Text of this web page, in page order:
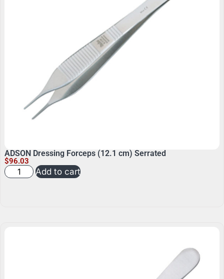
ADSON Dressing Forceps (12.1 cm) Serrated
$96.03
Add to cart